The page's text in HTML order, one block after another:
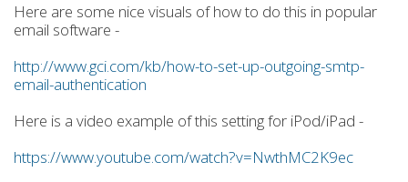
Here are some nice visuals of how to do this in popular
email software -
http://www.gci.com/kb/how-to-set-up-outgoing-smtp-
email-authentication
Here is a video example of this setting for iPod/iPad -
https://www.youtube.com/watch?v=NwthMC2K9ec